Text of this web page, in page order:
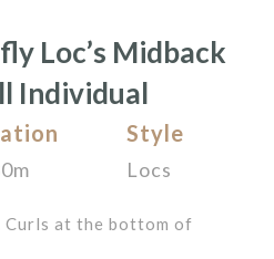
Loc’s Midback
Individual
Style
Locs
Curls at the bottom of